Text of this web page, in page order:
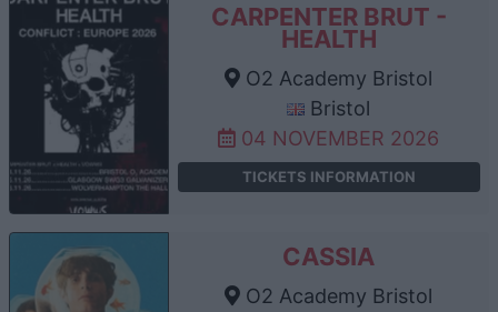
CARPENTER BRUT -
HEALTH
O2 Academy Bristol
Bristol
04 NOVEMBER 2026
TICKETS INFORMATION
CASSIA
O2 Academy Bristol